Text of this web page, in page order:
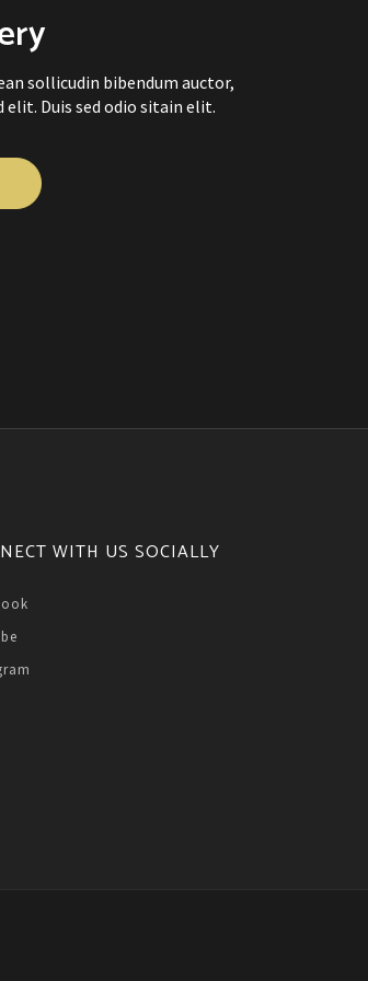
sollicudin bibendum auctor,
Duis sed odio sitain elit.
WITH US SOCIALLY